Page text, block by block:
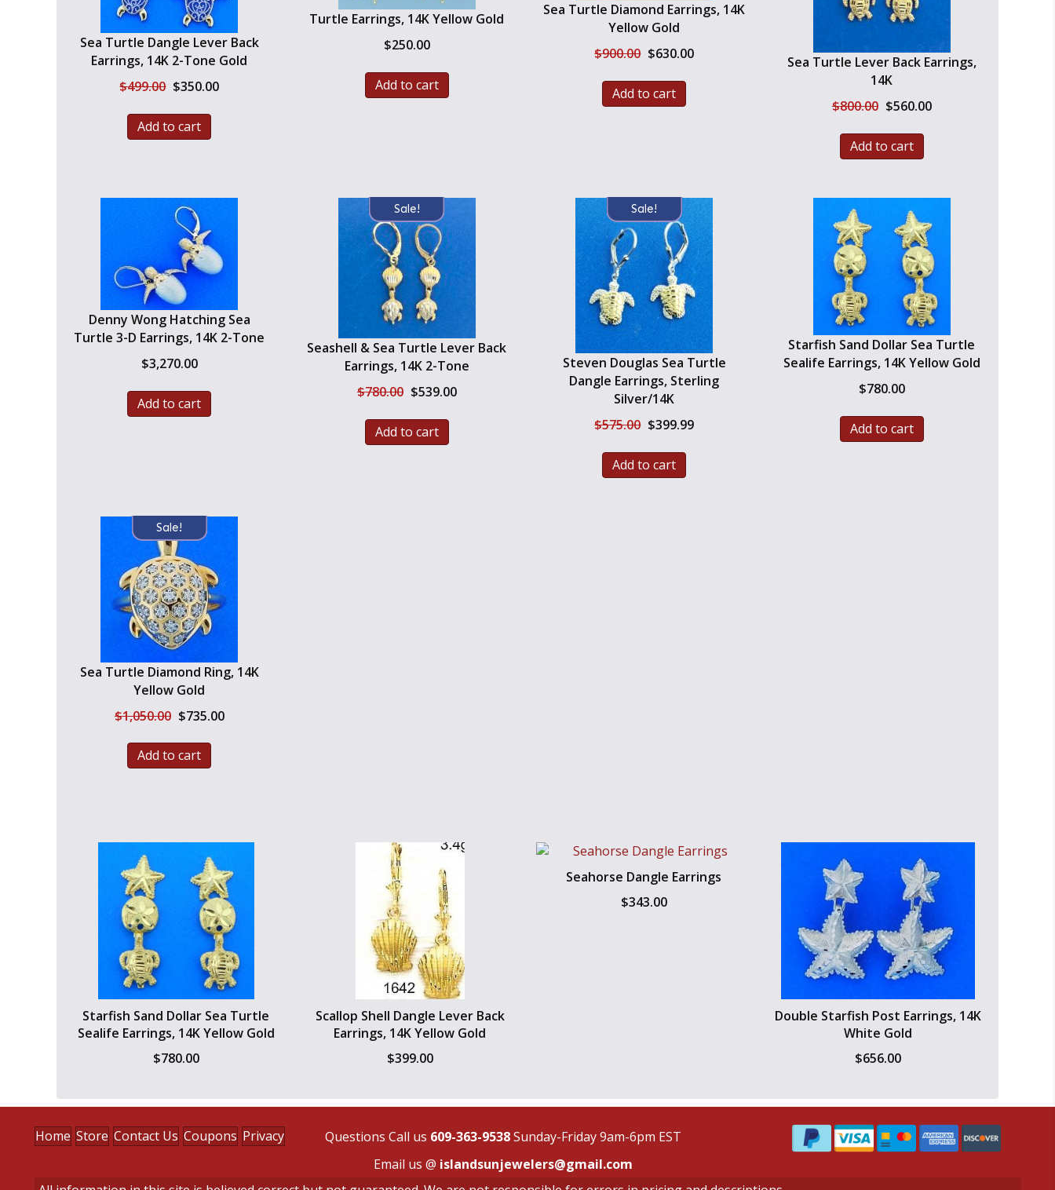
Sea Turtle Dangle Lever Back
Earrings, 14K 2-Tone Gold
$499.00 Original
was:
$499.00.
$350.00Current
Add to cart
Turtle Earrings, 14K Yellow Gold
$250.00
Add to cart
Sea Turtle Diamond Earrings, 14K
Yellow Gold
$900.00 Original
was:
$900.00.
$630.00Current
Add to cart
Sea Turtle Lever Back Earrings,
14K
$800.00 Original
was:
$800.00.
$560.00Current
Add to cart
Denny Wong Hatching Sea
Turtle 3-D Earrings, 14K 2-Tone
$3,270.00
Add to cart
Sale!
Seashell & Sea Turtle Lever Back
Earrings, 14K 2-Tone
$780.00 Original
was:
$780.00.
$539.00Current
Add to cart
Sale!
Steven Douglas Sea Turtle
Dangle Earrings, Sterling
Silver/14K
$575.00 Original
was:
$575.00.
$399.99Current
Add to cart
Starfish Sand Dollar Sea Turtle
Sealife Earrings, 14K Yellow Gold
$780.00
Add to cart
Sale!
Sea Turtle Diamond Ring, 14K
Yellow Gold
$1,050.00 Original
was:
$1,050.00.
$735.00Current
Add to cart
Starfish Sand Dollar Sea Turtle
Sealife Earrings, 14K Yellow Gold
$780.00
Scallop Shell Dangle Lever Back
Earrings, 14K Yellow Gold
$399.00
Seahorse Dangle Earrings
$343.00
Double Starfish Post Earrings, 14K
White Gold
$656.00
Home Store Contact Us Coupons Privacy Questions Call us 609-363-9538Sunday-Friday 9am-6pm EST
Email us @ islandsunjewelers@gmail.com